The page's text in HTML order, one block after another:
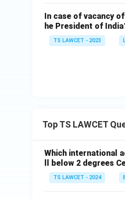
In case of vacancy
he President of
TS LAWCET - 2023
Top TS LAWCET
Which international
ll below 2 degrees
TS LAWCET - 2024